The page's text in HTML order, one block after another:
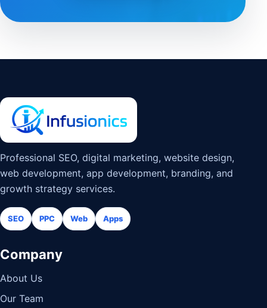
Professional SEO, digital marketing, website design,
web development, app development, branding, and
growth strategy services.
SEO PPC Web Apps
Company
About Us
Our Team